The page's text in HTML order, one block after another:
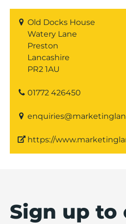
Old Docks House
Watery Lane
Preston
Lancashire
PR2 1AU
01772 426450
https://
Sign up to